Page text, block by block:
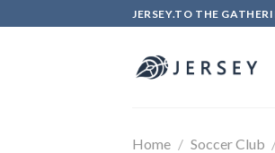
to
JERSEY.TO THE
Home / Soccer Club